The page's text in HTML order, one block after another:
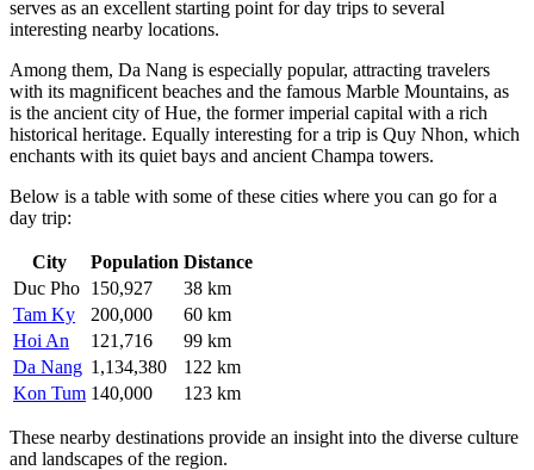
serves as an excellent starting point for day trips to several
interesting nearby locations.
Among them, Da Nang is especially popular, attracting travelers
with its magnificent beaches and the famous Marble Mountains, as
is the ancient city ofHue, the former imperial capital with a rich
historical heritage. Equally interesting for a trip is Quy Nhon, which
enchants with its quiet bays and ancient Champa towers.
Below is a table with some of these cities where you can go for a
day trip:
City Population Distance
Duc Pho 150,927
38 km
Tam Ky
200,000
60 km
Hoi An
121,716
99 km
Da Nang 1,134,380
122 km
Kon Tum 140,000 123 km
These nearby destinations provide an insight into the diverse culture
and landscapes of the region.